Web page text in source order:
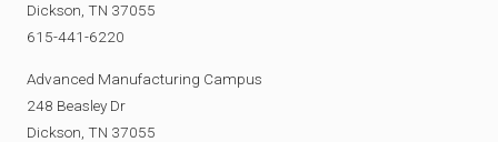
Dickson, TN 37055
615-441-6220
Advanced Manufacturing Campus
248 Beasley Dr
Dickson, TN 37055